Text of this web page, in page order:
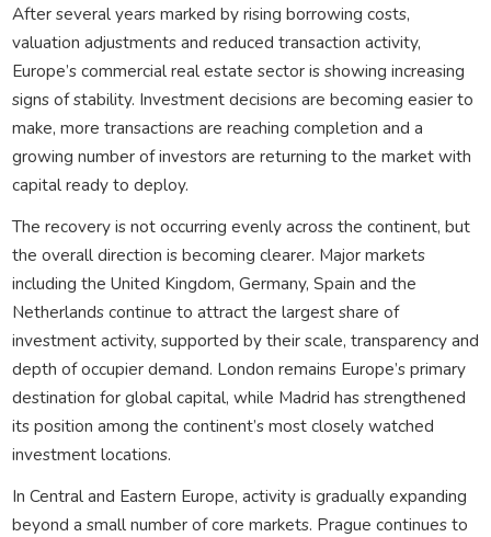
After several years marked by rising borrowing costs,
valuation adjustments and reduced transaction activity,
Europe’s commercial real estate sector is showing increasing
signs of stability. Investment decisions are becoming easier to
make, more transactions are reaching completion and a
growing number of investors are returning to the market with
capital ready to deploy.
The recovery is not occurring evenly across the continent, but
the overall direction is becoming clearer. Major markets
including the United Kingdom, Germany, Spain and the
Netherlands continue to attract the largest share of
investment activity, supported by their scale, transparency and
depth of occupier demand. London remains Europe’s primary
destination for global capital, while Madrid has strengthened
its position among the continent’s most closely watched
investment locations.
In Central and Eastern Europe, activity is gradually expanding
beyond a small number of core markets. Prague continues to